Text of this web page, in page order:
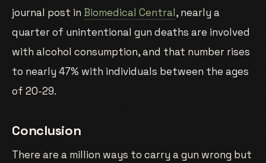
journal post in Biomedical Central, nearly a
quarter of unintentional gun deaths are involved
with alcohol consumption, and that number rises
to nearly 47% with individuals between the ages
of 20-29.
Conclusion
There are a million ways to carry a gun wrong but